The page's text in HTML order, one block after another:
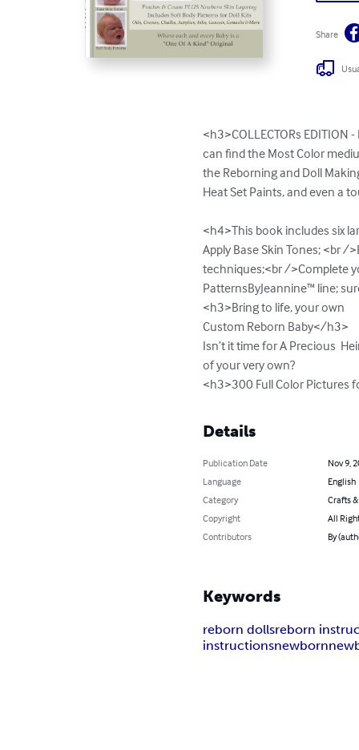
Share
<h3>COLLECTORs EDITION
can find the Most Color
the Reborning and Doll
Heat Set Paints, and even a
<h4>This book includes six
Apply Base Skin Tones; <br
techniques;<br />Complete
PatternsByJeannine™ line;
<h3>Bring to life, your own
Custom Reborn Baby</h3>
Isn’t it time for A Precious
of your very own?
<h3>300 Full Color Pictures
Details
Publication Date
Nov 9,
Language
English
Category
Crafts
Copyright
All
Contributors
By
Keywords
reborn dollsreborn
instructionsnewborn